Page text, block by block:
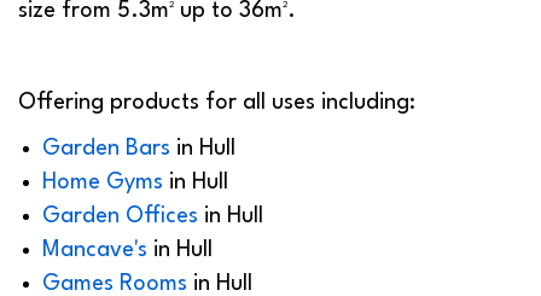
size from 5.3m² up to 36m².
Offering products for all uses including:
Garden Bars in Hull
Home Gyms in Hull
Garden Offices in Hull
Mancave's in Hull
Games Rooms in Hull